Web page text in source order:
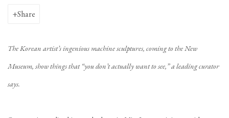
Share
The Korean artist’s ingenious machine sculptures, coming to the New
Museum, show things that “you don’t actually want to see,” a leading curator
says.